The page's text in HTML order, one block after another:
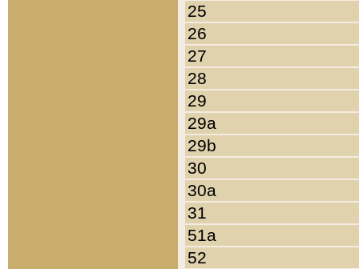
25
26
27
28
29
29a
29b
30
30a
31
51a
52